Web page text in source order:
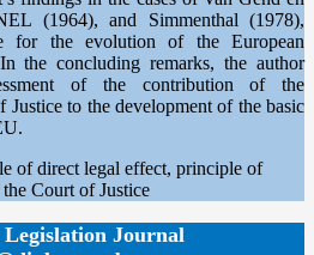
(1964), and Simmenthal (1978),
for the evolution of the European
the concluding remarks, the author
of the contribution of the
to the development of the basic
of direct legal effect, principle of
Court of Justice
Legislation Journal